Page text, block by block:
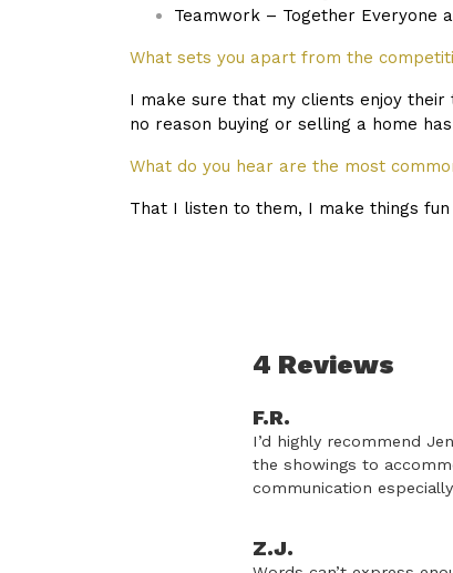
Teamwork – Together Everyone
What sets you apart from the
I make sure that my clients enjoy
no reason buying or selling a home
What do you hear are the most
That I listen to them, I make things
4 Reviews
F.R.
I’d highly recommend
the showings to
communication
Z.J.